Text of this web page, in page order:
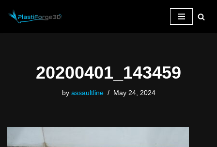
Skip
20200401_143459
by assaultline May 24, 2024